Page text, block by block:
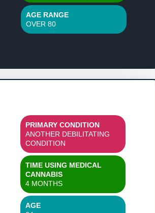
AGE RANGE
OVER 80
PRIMARY CONDITION
ANOTHER DEBILITATING
CONDITION
TIME USING MEDICAL
CANNABIS
4 MONTHS
AGE